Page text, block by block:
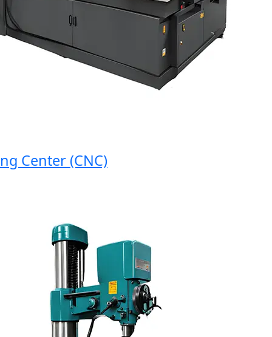
(CNC)